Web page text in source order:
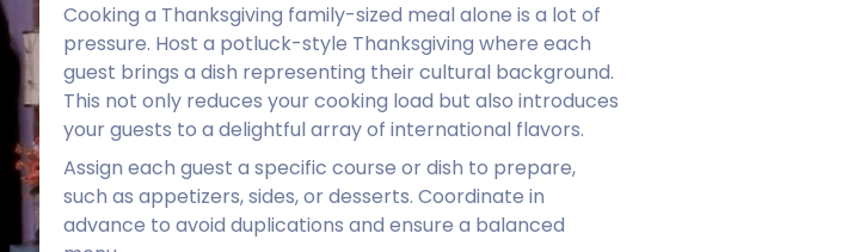
Cooking a Thanksgiving family-sized meal alone is a lot of
pressure. Host a potluck-style Thanksgiving where each
guest brings a dish representing their cultural background.
This not only reduces your cooking load but also introduces
your guests to a delightful array of international flavors.
Assign each guest a specific course or dish to prepare,
such as appetizers, sides, or desserts. Coordinate in
advance to avoid duplications and ensure a balanced